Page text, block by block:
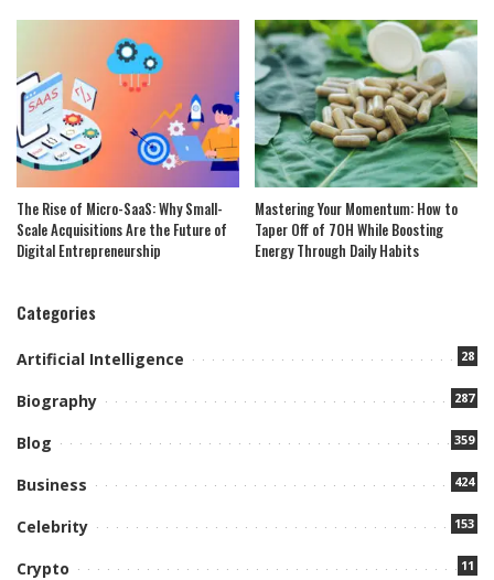
The Rise of Micro-SaaS: Why Small-
Scale Acquisitions Are the Future of
Digital Entrepreneurship
Mastering Your Momentum: How to
Taper Off of 7OH While Boosting
Energy Through Daily Habits
Categories
Artificial Intelligence 28
Biography 287
Blog 359
Business 424
Celebrity 153
Crypto 11